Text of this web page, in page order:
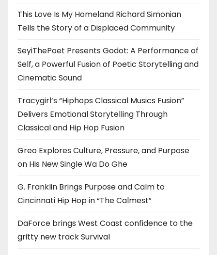
This Love Is My Homeland Richard Simonian
Tells the Story of a Displaced Community
SeyiThePoet Presents Godot: A Performance of
Self, a Powerful Fusion of Poetic Storytelling and
Cinematic Sound
Tracygirl’s “Hiphops Classical Musics Fusion”
Delivers Emotional Storytelling Through
Classical and Hip Hop Fusion
Greo Explores Culture, Pressure, and Purpose
on His New Single Wa Do Ghe
G. Franklin Brings Purpose and Calm to
Cincinnati Hip Hop in “The Calmest”
DaForce brings West Coast confidence to the
gritty new track Survival